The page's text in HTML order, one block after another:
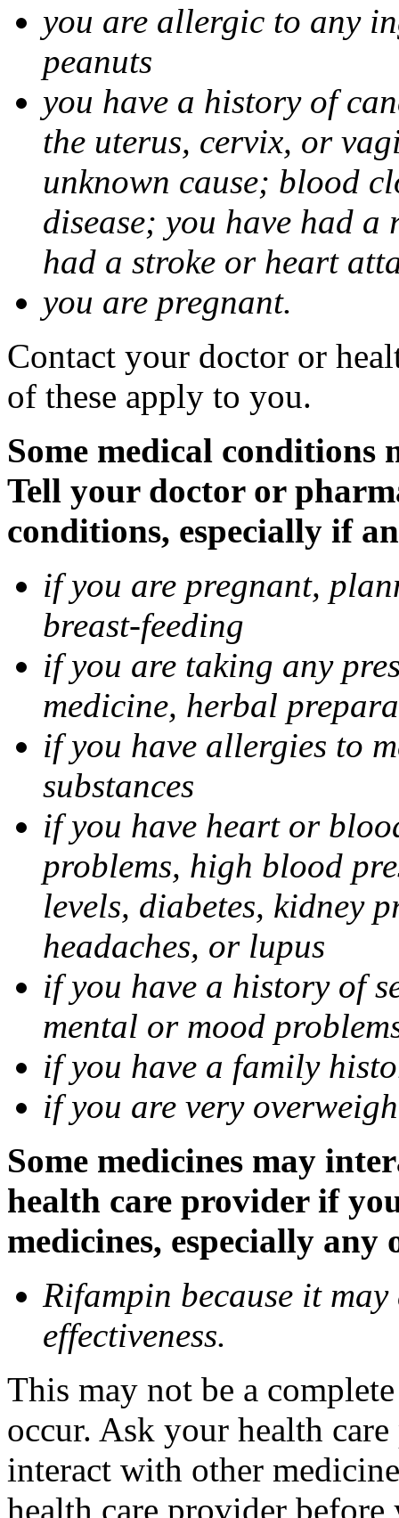
you are allergic to any
peanuts
you have a history of
the uterus, cervix, or
unknown cause; blood
disease; you have had
had a stroke or heart
you are pregnant.
Contact your doctor or
of these apply to you.
Some medical
Tell your doctor or
conditions, especially if
if you are pregnant,
breast-feeding
if you are taking any
medicine, herbal
if you have allergies to
substances
if you have heart or
problems, high blood
levels, diabetes, kidney
headaches, or lupus
if you have a history of
mental or mood
if you have a family
if you are very
Some medicines may
health care provider if
medicines, especially
Rifampin because it may
effectiveness.
This may not be a
occur. Ask your health
interact with other
health care provider